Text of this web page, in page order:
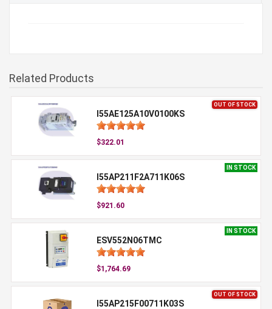
Related Products
OUT OF STOCK
I55AE125A10V0100KS
$322.01
IN STOCK
I55AP211F2A711K06S
$921.60
IN STOCK
ESV552N06TMC
$1,764.69
OUT OF STOCK
I55AP215F00711K03S